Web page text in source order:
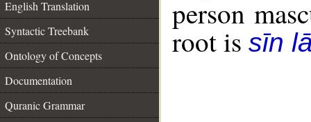
English Translation
Syntactic Treebank
Ontology of Concepts
Documentation
Quranic Grammar
person
root is sīn